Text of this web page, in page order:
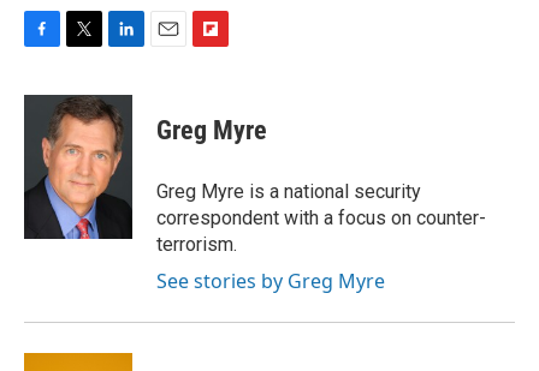
F
c
o
T
i
t
t
e
r
L
n
k
e
d
I
n
E
F
p
b
a
r
d
Greg Myre
Greg Myre is a national security
correspondent with a focus on counter-
terrorism.
See stories by Greg Myre